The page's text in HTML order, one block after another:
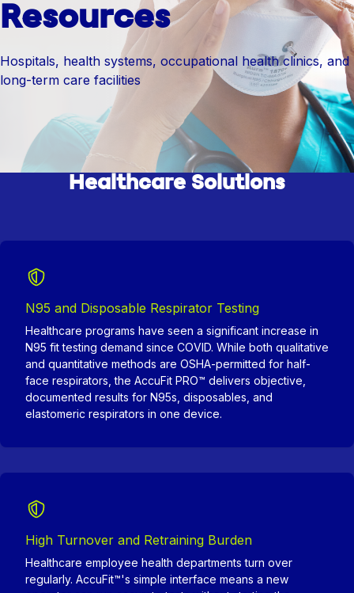
Resources
Hospitals, health systems, occupational health clinics, and
long-term care facilities
Healthcare Solutions
N95 and Disposable Respirator Testing
Healthcare programs have seen a significant increase in
N95 fit testing demand since COVID. While both qualitative
and quantitative methods are OSHA-permitted for half-
face respirators, the AccuFit PRO™ delivers objective,
documented results for N95s, disposables, and
elastomeric respirators in one device.
High Turnover and Retraining Burden
Healthcare employee health departments turn over
regularly. AccuFit™'s simple interface means a new